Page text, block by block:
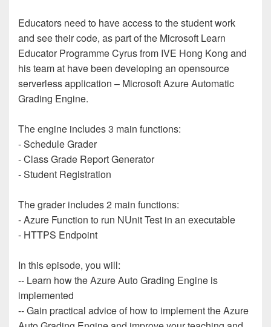
Educators need to have access to the student work
and see their code, as part of the Microsoft Learn
Educator Programme Cyrus from IVE Hong Kong and
his team at have been developing an opensource
serverless application – Microsoft Azure Automatic
Grading Engine.
The engine includes 3 main functions:
- Schedule Grader
- Class Grade Report Generator
- Student Registration
The grader includes 2 main functions:
- Azure Function to run NUnit Test in an executable
- HTTPS Endpoint
In this episode, you will:
-- Learn how the Azure Auto Grading Engine is
implemented
-- Gain practical advice of how to implement the Azure